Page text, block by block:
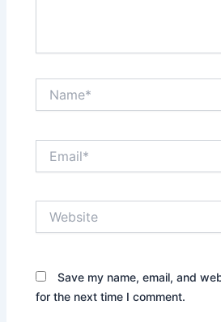
Save my name, email, and
for the next time I comment.